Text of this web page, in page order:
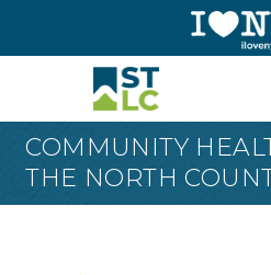
COMMUNITY
THE NORTH